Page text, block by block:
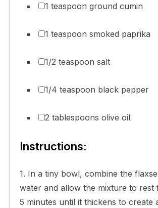
1 teaspoon ground cumin
1 teaspoon smoked paprika
1/2 teaspoon salt
1/4 teaspoon black pepper
2 tablespoons olive oil
Instructions:
1. In a tiny bowl, combine the
water and allow the mixture to
5 minutes until it thickens to create